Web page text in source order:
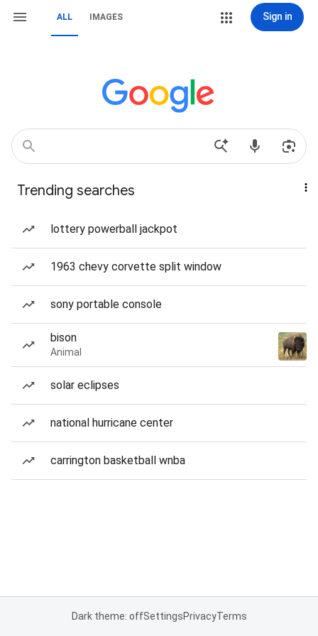
ALL IMAGES Sign in
Trending searches
lottery powerball jackpot
1963 chevy corvette split window
sony portable console
bison
Animal
solar eclipses
national hurricane center
carrington basketball wnba
Dark theme: offSettingsPrivacyTerms